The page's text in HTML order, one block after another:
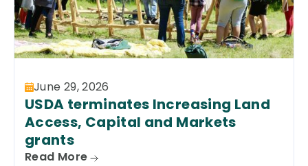
June 29, 2026
USDA terminates Increasing Land
Access, Capital and Markets
grants
Read More